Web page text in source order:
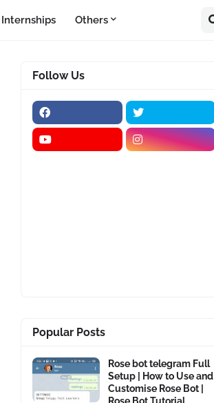
Internships Others
Follow Us
Popular Posts
Rose bot telegram Full
Setup | How to Use and
Customise Rose Bot |